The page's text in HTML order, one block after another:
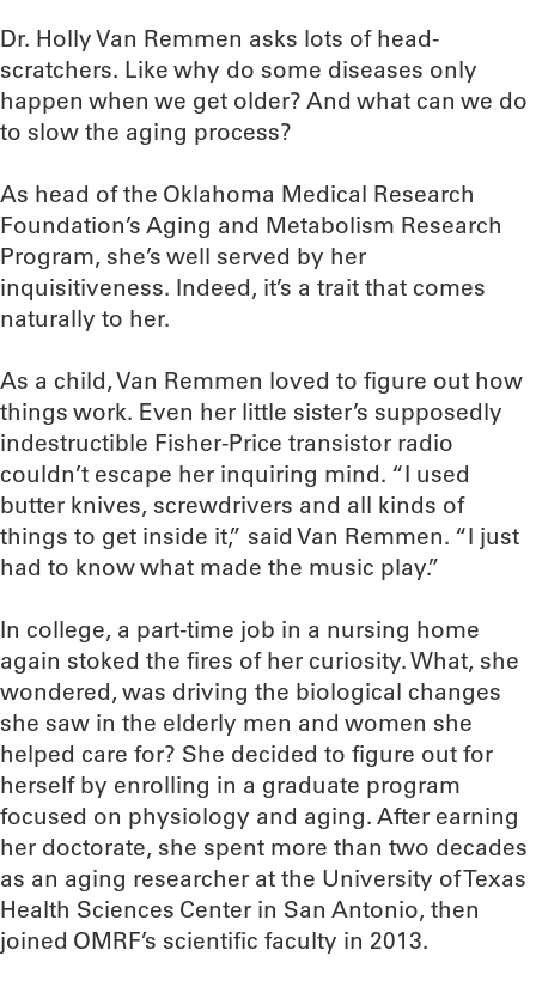
Dr. Holly Van Remmen asks lots of head-
scratchers. Like why do some diseases only
happen when we get older? And what can we do
to slow the aging process?
As head of the Oklahoma Medical Research
Foundation’s Aging and Metabolism Research
Program, she’s well served by her
inquisitiveness. Indeed, it’s a trait that comes
naturally to her.
As a child, Van Remmen loved to figure out how
things work. Even her little sister’s supposedly
indestructible Fisher-Price transistor radio
couldn’t escape her inquiring mind. “I used
butter knives, screwdrivers and all kinds of
things to get inside it,” said Van Remmen. “I just
had to know what made the music play.”
In college, a part-time job in a nursing home
again stoked the fires of her curiosity. What, she
wondered, was driving the biological changes
she saw in the elderly men and women she
helped care for? She decided to figure out for
herself by enrolling in a graduate program
focused on physiology and aging. After earning
her doctorate, she spent more than two decades
as an aging researcher at the University of Texas
Health Sciences Center in San Antonio, then
joined OMRF’s scientific faculty in 2013.